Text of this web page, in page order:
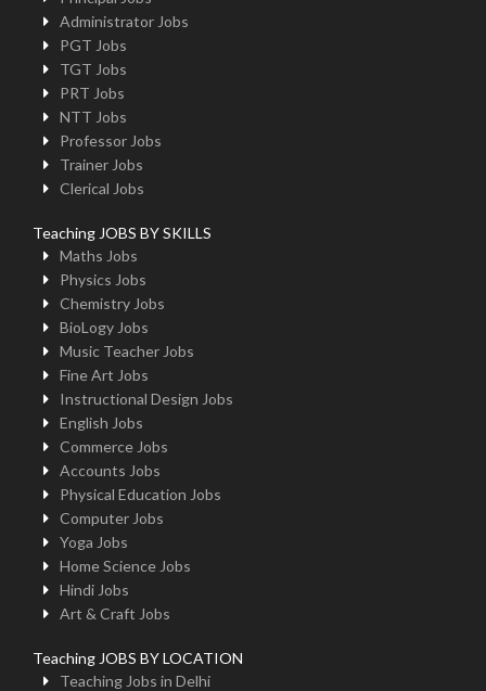
Administrator Jobs
PGT Jobs
TGT Jobs
PRT Jobs
NTT Jobs
Professor Jobs
Trainer Jobs
Clerical Jobs
Teaching JOBS BY SKILLS
Maths Jobs
Physics Jobs
Chemistry Jobs
BioLogy Jobs
Music Teacher Jobs
Fine Art Jobs
Instructional Design Jobs
English Jobs
Commerce Jobs
Accounts Jobs
Physical Education Jobs
Computer Jobs
Yoga Jobs
Home Science Jobs
Hindi Jobs
Art & Craft Jobs
Teaching JOBS BY LOCATION
Teaching Jobs in Delhi